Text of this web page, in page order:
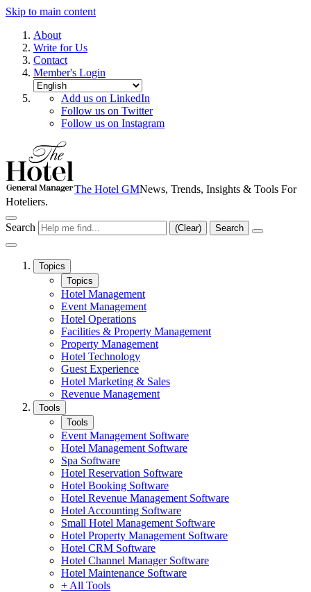
Skip to main content
About
Write for Us
Contact
Member's Login
Add us on LinkedIn
Follow us on Twitter
Follow us on Instagram
The Hotel GMNews, Trends, Insights & Tools For
Hoteliers.
Search (Clear) Search
Topics
Topics
Hotel Management
Event Management
Hotel Operations
Facilities & Property Management
Property Management
Hotel Technology
Guest Experience
Hotel Marketing & Sales
Revenue Management
Tools
Tools
Event Management Software
Hotel Management Software
Spa Software
Hotel Reservation Software
Hotel Booking Software
Hotel Revenue Management Software
Hotel Accounting Software
Small Hotel Management Software
Hotel Property Management Software
Hotel CRM Software
Hotel Channel Manager Software
Hotel Maintenance Software
+ All Tools